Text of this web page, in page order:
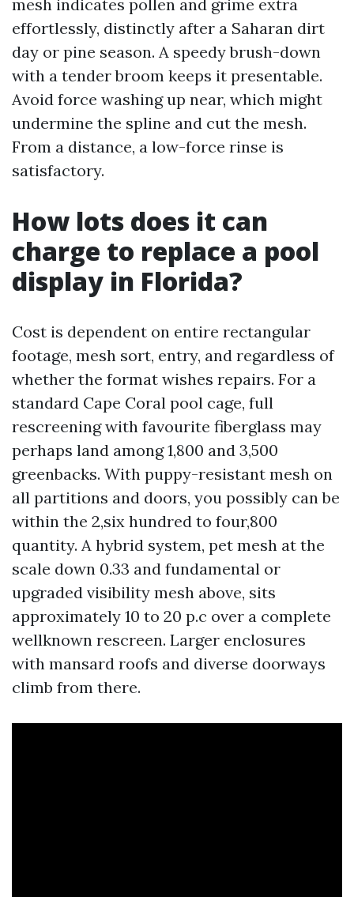
mesh indicates pollen and grime extra
effortlessly, distinctly after a Saharan dirt
day or pine season. A speedy brush-down
with a tender broom keeps it presentable.
Avoid force washing up near, which might
undermine the spline and cut the mesh.
From a distance, a low-force rinse is
satisfactory.
How lots does it can
charge to replace a pool
display in Florida?
Cost is dependent on entire rectangular
footage, mesh sort, entry, and regardless of
whether the format wishes repairs. For a
standard Cape Coral pool cage, full
rescreening with favourite fiberglass may
perhaps land among 1,800 and 3,500
greenbacks. With puppy-resistant mesh on
all partitions and doors, you possibly can be
within the 2,six hundred to four,800
quantity. A hybrid system, pet mesh at the
scale down 0.33 and fundamental or
upgraded visibility mesh above, sits
approximately 10 to 20 p.c over a complete
wellknown rescreen. Larger enclosures
with mansard roofs and diverse doorways
climb from there.